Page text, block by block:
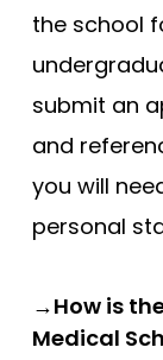
the school
submit an
and
you will
personal
→How is
Medical